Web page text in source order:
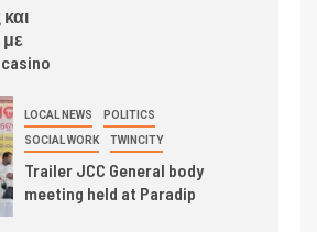
LOCAL NEWS POLITICS
SOCIAL WORK TWINCITY
Trailer JCC General body
meeting held at Paradip